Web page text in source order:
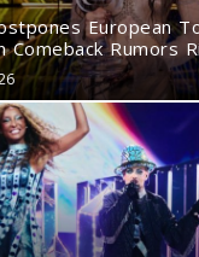
European
Comeback Rumors